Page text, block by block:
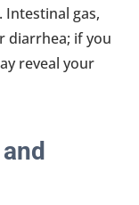
gas,
diarrhea; if you
reveal your